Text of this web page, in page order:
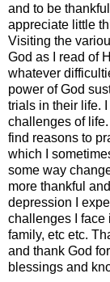
and to be
appreciate little
Visiting the
God as I read of
whatever
power of God
trials in their life.
challenges of
find reasons to
which I
some way
more thankful
depression I
challenges I face
family, etc etc.
and thank God
blessings and